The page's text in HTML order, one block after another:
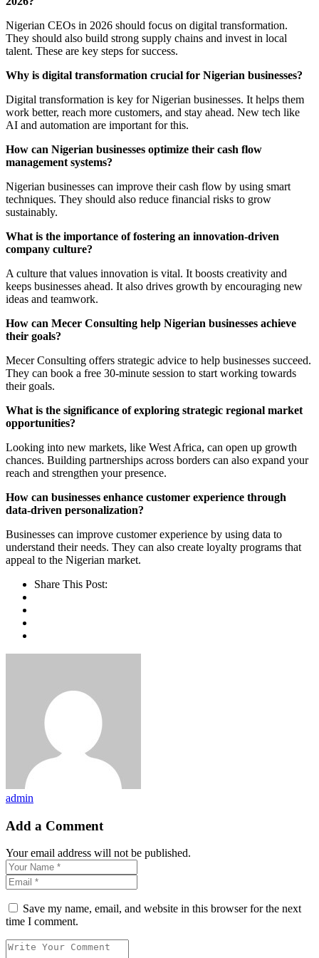
Nigerian CEOs in 2026 should focus on digital transformation.
They should also build strong supply chains and invest in local
talent. These are key steps for success.
Why is digital transformation crucial for Nigerian businesses?
Digital transformation is key for Nigerian businesses. It helps them
work better, reach more customers, and stay ahead. New tech like
AI and automation are important for this.
How can Nigerian businesses optimize their cash flow
management systems?
Nigerian businesses can improve their cash flow by using smart
techniques. They should also reduce financial risks to grow
sustainably.
What is the importance of fostering an innovation-driven
company culture?
A culture that values innovation is vital. It boosts creativity and
keeps businesses ahead. It also drives growth by encouraging new
ideas and teamwork.
How can Mecer Consulting help Nigerian businesses achieve
their goals?
Mecer Consulting offers strategic advice to help businesses succeed.
They can book a free 30-minute session to start working towards
their goals.
What is the significance of exploring strategic regional market
opportunities?
Looking into new markets, like West Africa, can open up growth
chances. Building partnerships across borders can also expand your
reach and strengthen your presence.
How can businesses enhance customer experience through
data-driven personalization?
Businesses can improve customer experience by using data to
understand their needs. They can also create loyalty programs that
appeal to the Nigerian market.
Share This Post:
admin
Add a Comment
Your email address will not be published.
Save my name, email, and website in this browser for the next
time I comment.